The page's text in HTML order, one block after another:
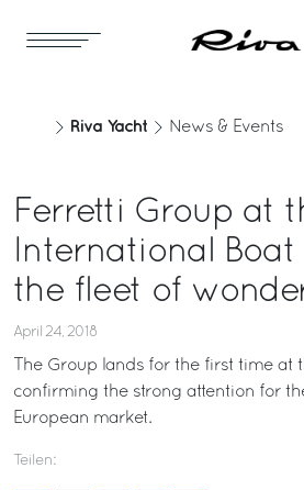
Riva Yacht News & Events
Ferretti Group at
International Boat
the fleet of
April 24, 2018
The Group lands for the first time at
confirming the strong attention for
European market.
Teilen: